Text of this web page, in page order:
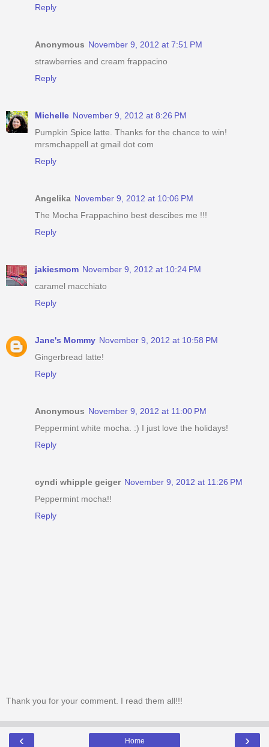
Reply
Anonymous November 9, 2012 at 7:51 PM
strawberries and cream frappacino
Reply
Michelle November 9, 2012 at 8:26 PM
Pumpkin Spice latte. Thanks for the chance to win!
mrsmchappell at gmail dot com
Reply
Angelika November 9, 2012 at 10:06 PM
The Mocha Frappachino best descibes me !!!
Reply
jakiesmom November 9, 2012 at 10:24 PM
caramel macchiato
Reply
Jane's Mommy November 9, 2012 at 10:58 PM
Gingerbread latte!
Reply
Anonymous November 9, 2012 at 11:00 PM
Peppermint white mocha. :) I just love the holidays!
Reply
cyndi whipple geiger November 9, 2012 at 11:26 PM
Peppermint mocha!!
Reply
Thank you for your comment. I read them all!!!
‹ ›
Home